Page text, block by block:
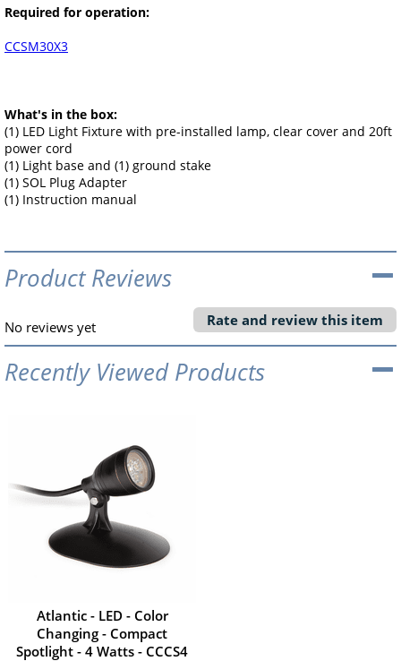
Required for operation:
CCSM30X3
What's in the box:
(1) LED Light Fixture with pre-installed lamp, clear cover and 20ft
power cord
(1) Light base and (1) ground stake
(1) SOL Plug Adapter
(1) Instruction manual
Product Reviews
No reviews yet Rate and review this item
Recently Viewed Products
Atlantic - LED - Color
Changing - Compact
Spotlight - 4 Watts - CCCS4